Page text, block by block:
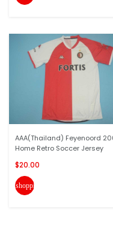
AAA(Thailand) Feyenoord
Home Retro Soccer Jersey
$20.00
shopping_cart